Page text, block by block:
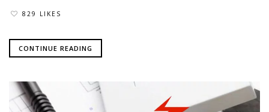
829 LIKES
CONTINUE READING